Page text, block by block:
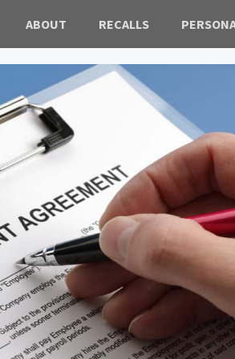
ABOUT RECALLS